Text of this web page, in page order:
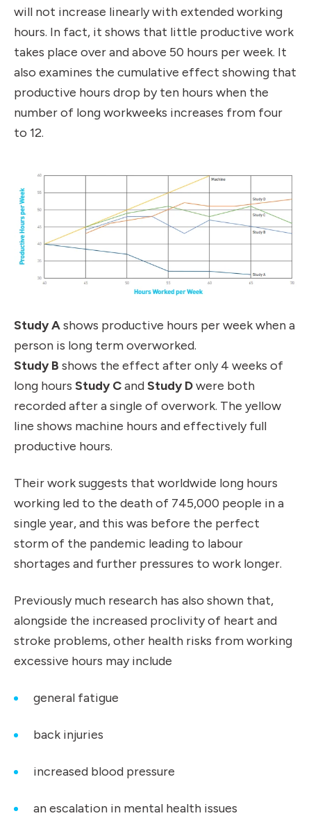
will not increase linearly with extended working
hours. In fact, it shows that little productive work
takes place over and above 50 hours per week. It
also examines the cumulative effect showing that
productive hours drop by ten hours when the
number of long workweeks increases from four
to 12.
Study Ashows productive hours per week when a
person is long term overworked.
Study B shows the effect after only 4 weeks of
long hours Study CandStudy Dwere both
recorded after a single of overwork. The yellow
line shows machine hours and effectively full
productive hours.
Their work suggests that worldwide long hours
working led to the death of 745,000 people in a
single year, and this was before the perfect
stormof the pandemic leading to labour
shortages and further pressures to work longer.
Previously much research has also shown that,
alongside the increased proclivity of heart and
stroke problems, other health risks from working
excessive hours may include
general fatigue
back injuries
increased blood pressure
an escalation in mental health issues